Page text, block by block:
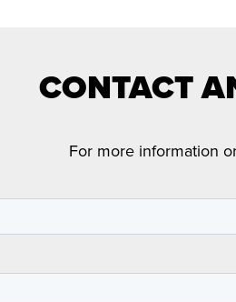
CONTACT
For more information